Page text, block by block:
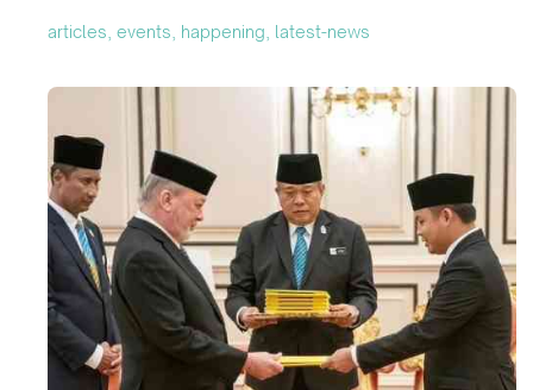
articles, events, happening, latest-news